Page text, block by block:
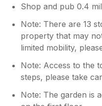
Shop and pub 0.4
Note: There are 13
property that may
limited mobility,
Note: Access to the
steps, please take
Note: The garden is